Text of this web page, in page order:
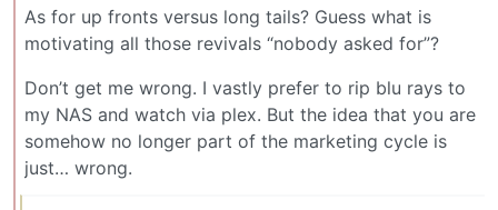
As for up fronts versus long tails? Guess what is
motivating all those revivals “nobody asked for”?
Don’t get me wrong. I vastly prefer to rip blu rays to
my NAS and watch via plex. But the idea that you are
somehow no longer part of the marketing cycle is
just… wrong.